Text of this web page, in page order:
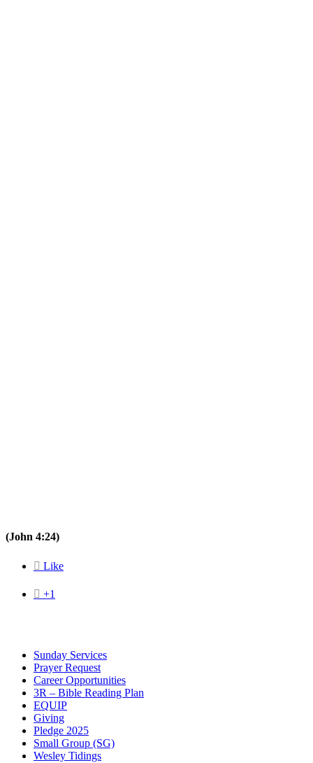
(John 4:24)
 Like
 +1
Sunday Services
Prayer Request
Career Opportunities
3R – Bible Reading Plan
EQUIP
Giving
Pledge 2025
Small Group (SG)
Wesley Tidings